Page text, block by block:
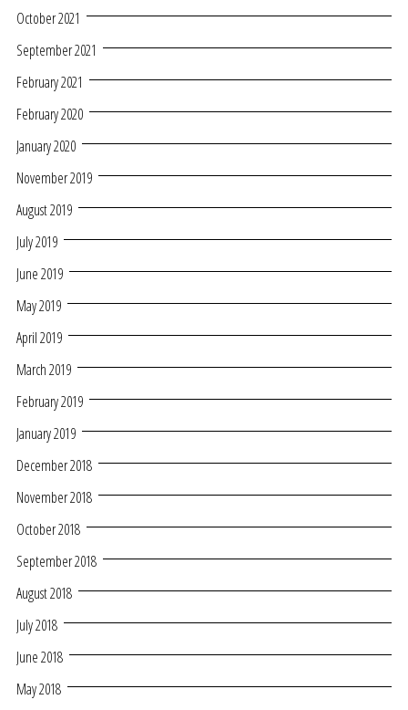
October 2021
September 2021
February 2021
February 2020
January 2020
November 2019
August 2019
July 2019
June 2019
May 2019
April 2019
March 2019
February 2019
January 2019
December 2018
November 2018
October 2018
September 2018
August 2018
July 2018
June 2018
May 2018